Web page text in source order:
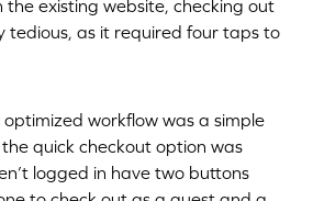
the existing website, checking out
tedious, as it required four taps to
workflow was a simple
quick checkout option was
logged in have two buttons